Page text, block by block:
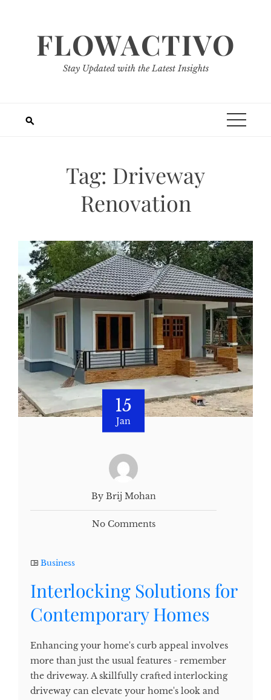
FLOWACTIVO
Stay Updated with the Latest Insights
Tag: Driveway
Renovation
15
Jan
By Brij Mohan
No Comments
Business
Interlocking Solutions for
Contemporary Homes
Enhancing your home's curb appeal involves
more than just the usual features - remember
the driveway. A skillfully crafted interlocking
driveway can elevate your home's look and